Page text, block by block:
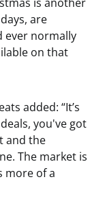
are
ever normally
on that
added: “It’s
you've got
and the
The market is
more of a